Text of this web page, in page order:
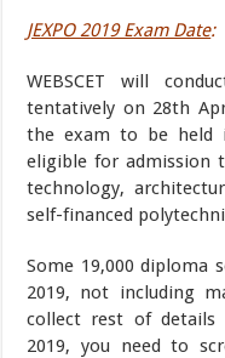
JEXPO 2019 Exam Date:
WEBSCET will
tentatively on 28th
the exam to be held
eligible for admission
technology,
self-financed
Some 19,000 diploma
2019, not including
collect rest of details
2019, you need to